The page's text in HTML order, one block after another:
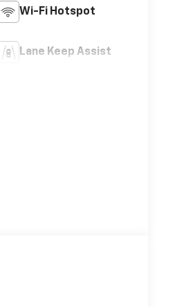
Wi-Fi Hotspot
Lane Keep Assist